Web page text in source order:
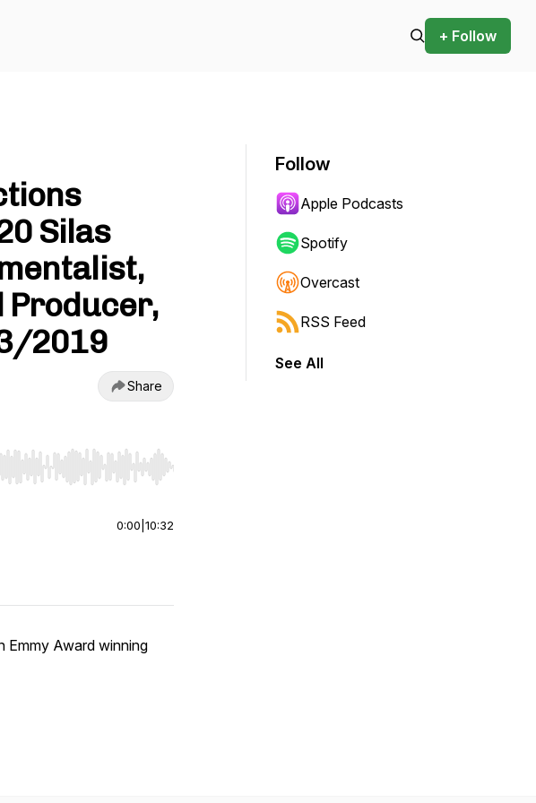
+ Follow
Silas
Producer,
2019
Share
to jump to start or end. Hold shift to jump forward or backward.
0:00 10:32
Emmy Award winning
Follow
Apple Podcasts
Spotify
Overcast
RSS Feed
See All